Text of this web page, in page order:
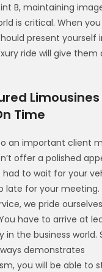
B, maintaining
is critical. When
present yourself
ride will give them
Time
an important client
offer a polished
had to wait for your
late for your meeting.
we pride
have to arrive at
in the business world.
demonstrates
you will be able to